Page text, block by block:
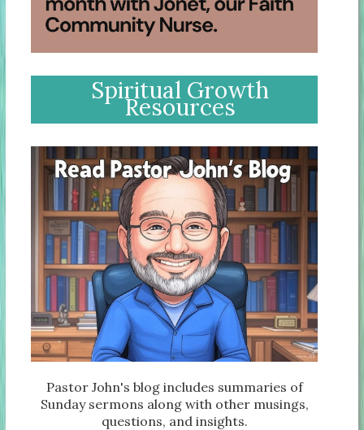
Spiritual Growth
Resources
Pastor John's blog includes summaries of
Sunday sermons along with other musings,
questions, and insights.